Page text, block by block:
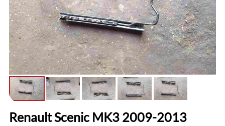
Renault Scenic MK3 2009-2013